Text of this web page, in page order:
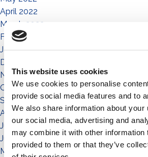
This website uses cookies
We use cookies to personalise
provide social media features and to
We also share information about your
our social media, advertising and
may combine it with other information
provided to them or that they’ve
April 2022
March 2022
February 2022
January 2022
December 2021
November 2021
October 2021
September 2021
August 2021
July 2021
June 2021
May 2021